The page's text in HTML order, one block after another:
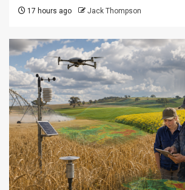
17 hours ago Jack Thompson